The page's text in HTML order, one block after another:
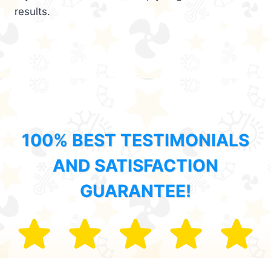
results.
100% BEST TESTIMONIALS
AND SATISFACTION
GUARANTEE!